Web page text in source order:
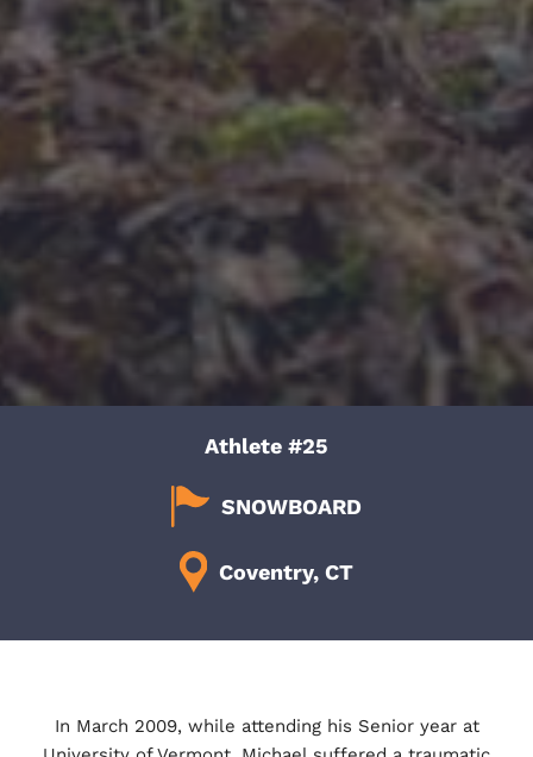
Athlete #25
SNOWBOARD
Coventry, CT
In March 2009, while attending his Senior year at